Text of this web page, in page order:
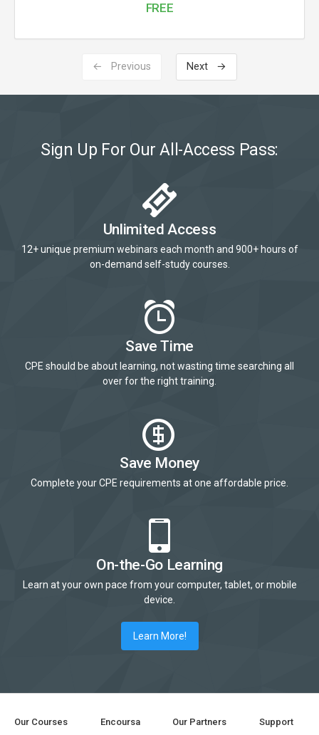
FREE
← Previous Next →
Sign Up For Our All-Access Pass:
Unlimited Access
12+ unique premium webinars each month and 900+ hours of
on-demand self-study courses.
Save Time
CPE should be about learning, not wasting time searching all
over for the right training.
Save Money
Complete your CPE requirements at one affordable price.
On-the-Go Learning
Learn at your own pace from your computer, tablet, or mobile
device.
Learn More!
Our Courses Encoursa Our Partners Support